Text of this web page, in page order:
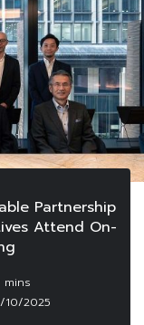
Partnership
Attend On-
10/2025